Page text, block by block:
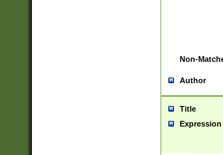
Non-
Author
Title
Expression